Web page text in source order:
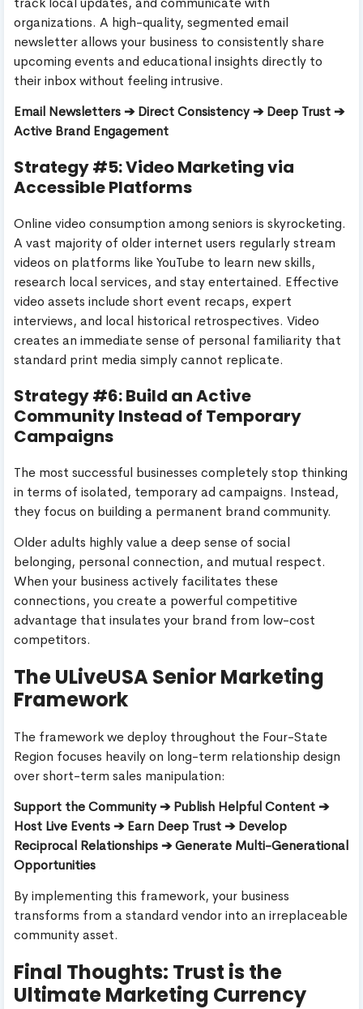
organizations. A high-quality, segmented email
newsletter allows your business to consistently share
upcoming events and educational insights directly to
their inbox without feeling intrusive.
Email Newsletters ➔ Direct Consistency ➔ Deep Trust ➔
Active Brand Engagement
Strategy #5: Video Marketing via
Accessible Platforms
Online video consumption among seniors is skyrocketing.
A vast majority of older internet users regularly stream
videos on platforms like YouTube to learn new skills,
research local services, and stay entertained. Effective
video assets include short event recaps, expert
interviews, and local historical retrospectives. Video
creates an immediate sense of personal familiarity that
standard print media simply cannot replicate.
Strategy #6: Build an Active
Community Instead of Temporary
Campaigns
The most successful businesses completely stop thinking
in terms of isolated, temporary ad campaigns. Instead,
they focus on building a permanent brand community.
Older adults highly value a deep sense of social
belonging, personal connection, and mutual respect.
When your business actively facilitates these
connections, you create a powerful competitive
advantage that insulates your brand from low-cost
competitors.
The ULiveUSA Senior Marketing
Framework
The framework we deploy throughout the Four-State
Region focuses heavily on long-term relationship design
over short-term sales manipulation:
Support the Community ➔ Publish Helpful Content ➔
Host Live Events ➔ Earn Deep Trust ➔ Develop
Reciprocal Relationships ➔ Generate Multi-Generational
Opportunities
By implementing this framework, your business
transforms from a standard vendor into an irreplaceable
community asset.
Final Thoughts: Trust is the
Ultimate Marketing Currency